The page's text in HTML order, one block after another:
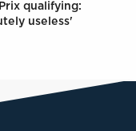
qualifying:
useless'